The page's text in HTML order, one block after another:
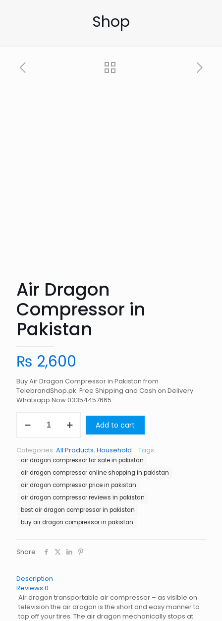
Shop
Air Dragon
Compressor in
Pakistan
₨ 2,600
Buy Air Dragon Compressor in Pakistan from
TelebrandShop.pk. Free Shipping and Cash on Delivery.
Whatsapp Now 03354457665.
Dragon
Pakistan
quantity
Add to cart
Categories: All Products, Household Tags:
air dragon compressor for sale in pakistan
air dragon compressor online shopping in pakistan
air dragon compressor price in pakistan
air dragon compressor reviews in pakistan
best air dragon compressor in pakistan
buy air dragon compressor in pakistan
Share
Description
Reviews 0
Air dragon transportable air compressor – as visible on
television the air dragon is the short and easy manner to
top off your tires. The air dragon mechanically stops at